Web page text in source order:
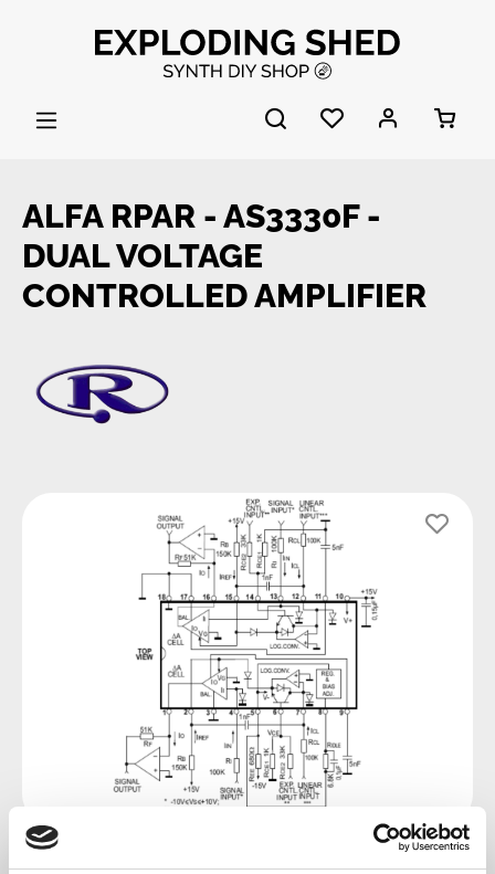
Skip to main content
ALFA RPAR - AS3330F -
DUAL VOLTAGE
CONTROLLED AMPLIFIER